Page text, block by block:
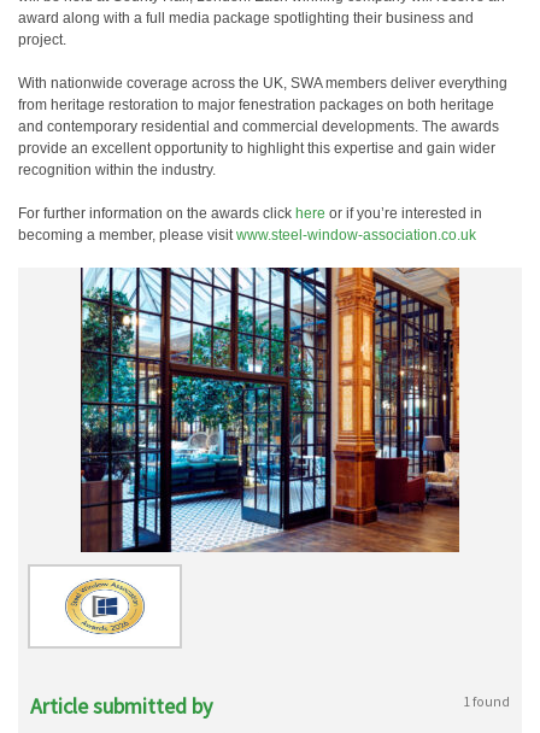
award along with a full media package spotlighting their business and
project.
With nationwide coverage across the UK, SWA members deliver everything
from heritage restoration to major fenestration packages on both heritage
and contemporary residential and commercial developments. The awards
provide an excellent opportunity to highlight this expertise and gain wider
recognition within the industry.
For further information on the awards click here or if you’re interested in
becoming a member, please visitwww.steel-window-association.co.uk
Article submitted by 1 found